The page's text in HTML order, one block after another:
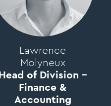
Lawrence
Molyneux
Head of Division –
Finance &
Accounting